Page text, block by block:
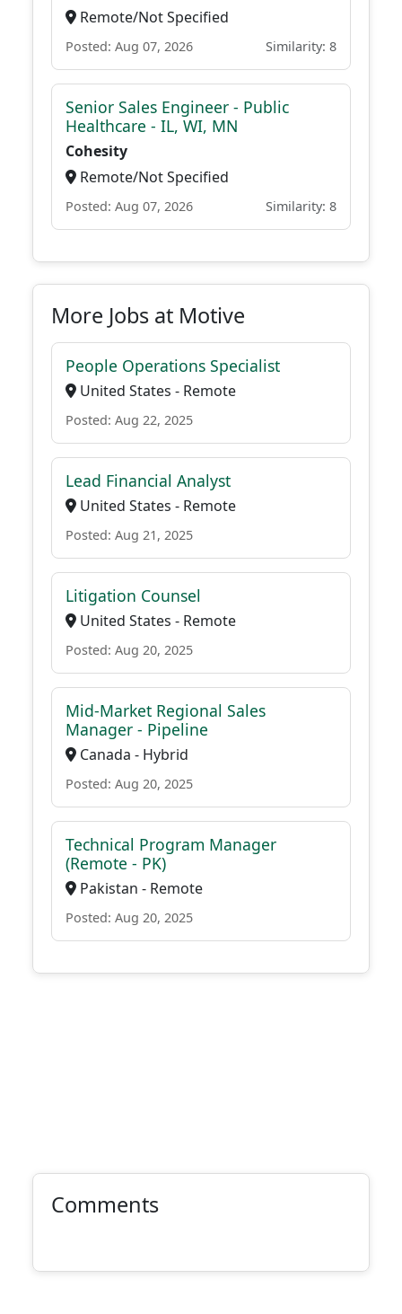
Remote/Not Specified
Posted: Aug 07, 2026 Similarity: 8
Senior Sales Engineer - Public
Healthcare - IL, WI, MN
Cohesity
Remote/Not Specified
Posted: Aug 07, 2026 Similarity: 8
More Jobs at Motive
People Operations Specialist
United States - Remote
Posted: Aug 22, 2025
Lead Financial Analyst
United States - Remote
Posted: Aug 21, 2025
Litigation Counsel
United States - Remote
Posted: Aug 20, 2025
Mid-Market Regional Sales
Manager - Pipeline
Canada - Hybrid
Posted: Aug 20, 2025
Technical Program Manager
(Remote - PK)
Pakistan - Remote
Posted: Aug 20, 2025
Comments